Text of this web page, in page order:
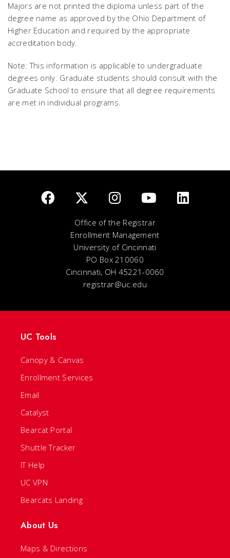
Majors are not printed the diploma unless part of the
degree name as approved by the Ohio Department of
Higher Education and required by the appropriate
accreditation body.
Note: This information is applicable to undergraduate
degrees only. Graduate students should consult with the
Graduate School to ensure that all degree requirements
are met in individual programs.
Office of the Registrar
Enrollment Management
University of Cincinnati
PO Box 210060
Cincinnati, OH 45221-0060
registrar@uc.edu
UC Tools
Canopy & Canvas
Enrollment Services
Email
Catalyst
Bearcat Portal
Shuttle Tracker
IT Help
UC VPN
Bearcats Landing
About Us
Maps & Directions